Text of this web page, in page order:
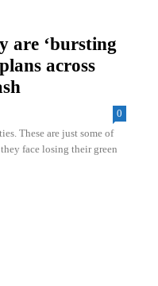
are ‘bursting
across
0
These are just some of
they face losing their green